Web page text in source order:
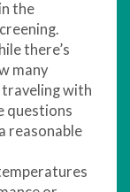
the
there’s
many
traveling with
questions
reasonable